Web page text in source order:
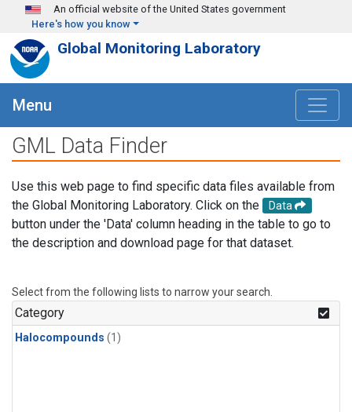
Skip to main content
An official website of the United States government
Here's how you know
Global Monitoring Laboratory
Menu
GML Data Finder
Use this web page to find specific data files available from
the Global Monitoring Laboratory. Click on the
Data
button under the 'Data' column heading in the table to go to
the description and download page for that dataset.
Select from the following lists to narrow your search.
Category
Halocompounds (1)